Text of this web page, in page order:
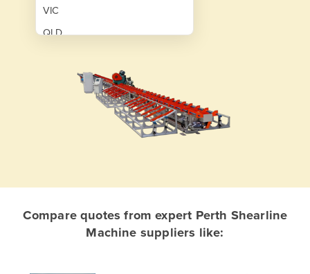
VIC
QLD
Afghanistan
Compare quotes from expert Perth Shearline
Machine suppliers like: